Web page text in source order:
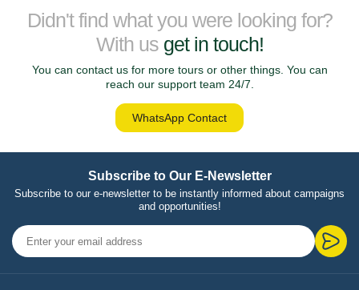
Didn't find what you were looking for?
With us get in touch!
You can contact us for more tours or other things. You can
reach our support team 24/7.
WhatsApp Contact
Subscribe to Our E-Newsletter
Subscribe to our e-newsletter to be instantly informed about campaigns
and opportunities!